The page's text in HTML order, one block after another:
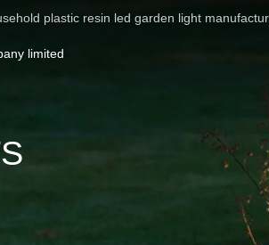
plastic resin led garden light
limited